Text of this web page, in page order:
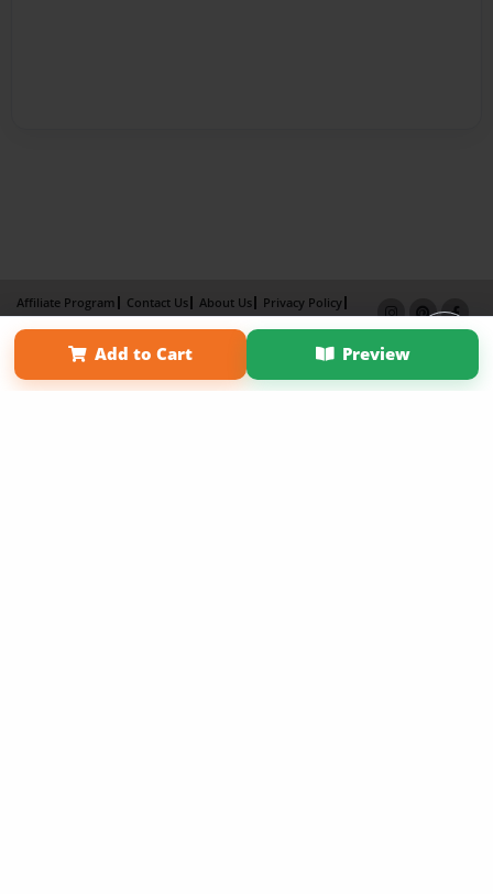
Add to Cart Preview
Affiliate Program Contact Us About Us
Privacy Policy
Term of Use
Why Bookemon